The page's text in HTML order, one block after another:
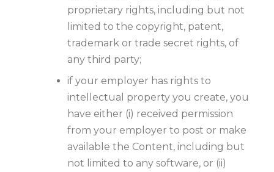
proprietary rights, including but not
limited to the copyright, patent,
trademark or trade secret rights, of
any third party;
if your employer has rights to
intellectual property you create, you
have either (i) received permission
from your employer to post or make
available the Content, including but
not limited to any software, or (ii)